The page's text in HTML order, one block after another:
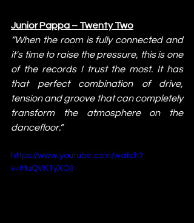
Junior Pappa – Twenty Two
“When the room is fully connected and
it's time to raise the pressure, this is one
of the records I trust the most. It has
that perfect combination of drive,
tension and groove that can completely
transform the atmosphere on the
dancefloor.”
https://www.youtube.com/watch?
v=MuQVK1yXOjI